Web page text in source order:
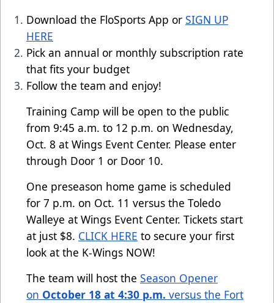
Download the FloSports App or SIGN UP
HERE
Pick an annual or monthly subscription rate
that fits your budget
Follow the team and enjoy!
Training Camp will be open to the public
from 9:45 a.m. to 12 p.m. on Wednesday,
Oct. 8 at Wings Event Center. Please enter
through Door 1 or Door 10.
One preseason home game is scheduled
for 7 p.m. on Oct. 11 versus the Toledo
Walleye at Wings Event Center. Tickets start
at just $8. CLICK HERE to secure your first
look at the K-Wings NOW!
The team will host the Season Opener
on October 18 at 4:30 p.m. versus the Fort